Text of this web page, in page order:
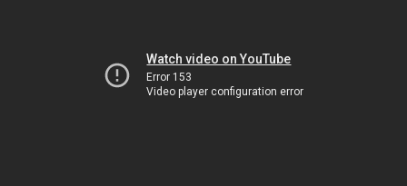
Watch video on YouTube
Error 153
Video player configuration error